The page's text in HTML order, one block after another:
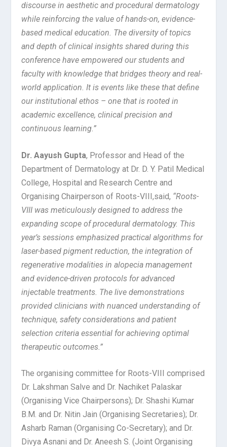
discourse in aesthetic and procedural dermatology
while reinforcing the value of hands-on, evidence-
based medical education. The diversity of topics
and depth of clinical insights shared during this
conference have empowered our students and
faculty with knowledge that bridges theory and real-
world application. It is events like these that define
our institutional ethos – one that is rooted in
academic excellence, clinical precision and
continuous learning.”
Dr. Aayush Gupta, Professor and Head of the
Department of Dermatology at Dr. D. Y. Patil Medical
College, Hospital and Research Centre and
Organising Chairperson of Roots-VIII,said, “Roots-
VIII was meticulously designed to address the
expanding scope of procedural dermatology. This
year’s sessions emphasized practical algorithms for
laser-based pigment reduction, the integration of
regenerative modalities in alopecia management
and evidence-driven protocols for advanced
injectable treatments. The live demonstrations
provided clinicians with nuanced understanding of
technique, safety considerations and patient
selection criteria essential for achieving optimal
therapeutic outcomes.”
The organising committee for Roots-VIII comprised
Dr. Lakshman Salve and Dr. Nachiket Palaskar
(Organising Vice Chairpersons); Dr. Shashi Kumar
B.M. and Dr. Nitin Jain (Organising Secretaries); Dr.
Asharb Raman (Organising Co-Secretary); and Dr.
Divya Asnani and Dr. Aneesh S. (Joint Organising